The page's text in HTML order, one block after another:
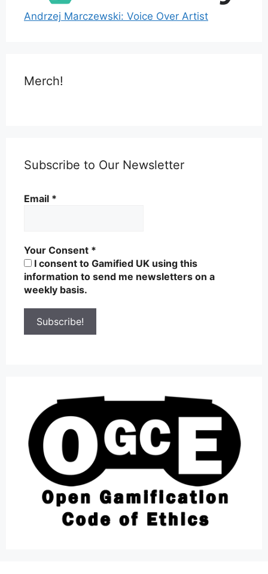
Andrzej Marczewski: Voice Over Artist
Merch!
Subscribe to Our Newsletter
Email *
Your Consent *
I consent to Gamified UK using this
information to send me newsletters on a
weekly basis.